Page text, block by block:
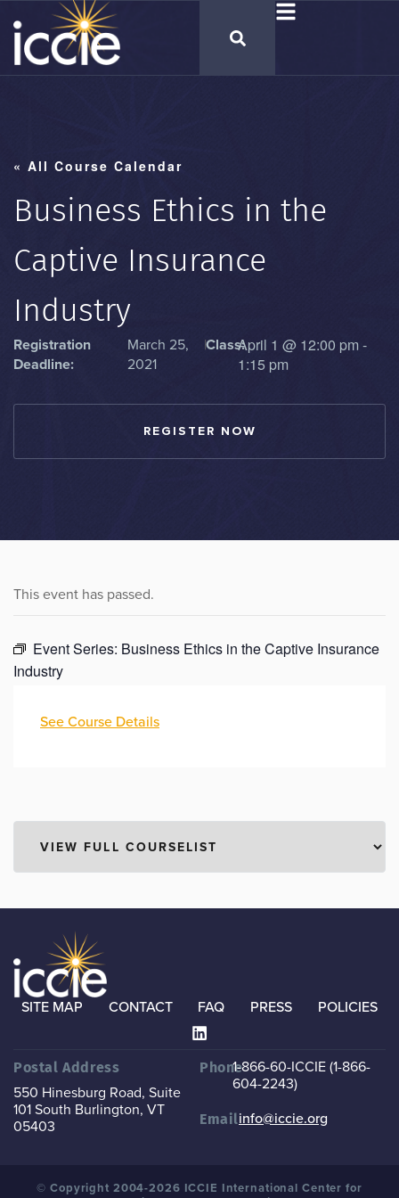
« All Course Calendar
Business Ethics in the
Captive Insurance
Industry
Registration
Deadline:
March 25,
2021
|Class:April 1 @ 12:00 pm-
1:15 pm
REGISTER NOW
This event has passed.
Event Series: Business Ethics in the Captive Insurance
Industry
See Course Details
SITE MAP CONTACT FAQ PRESS POLICIES
Postal Address
550 Hinesburg Road, Suite
101 South Burlington, VT
05403
Phone1-866-60-ICCIE (1-866-
604-2243)
Emailinfo@iccie.org
© Copyright 2004-2026 ICCIE International Center for